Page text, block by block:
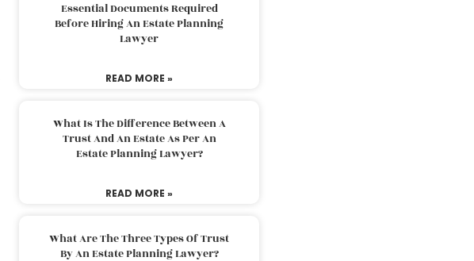
Essential Documents Required
Before Hiring An Estate Planning
Lawyer
READ MORE »
What Is The Difference Between A
Trust And An Estate As Per An
Estate Planning Lawyer?
READ MORE »
What Are The Three Types Of Trust
By An Estate Planning Lawyer?